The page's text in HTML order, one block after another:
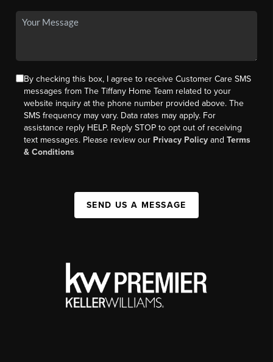
By checking this box, I agree to receive Customer Care SMS
messages from The Tiffany Home Team related to your
website inquiry at the phone number provided above. The
SMS frequency may vary. Data rates may apply. For
assistance reply HELP. Reply STOP to opt out of receiving
text messages. Please review our Privacy Policy andTerms
& Conditions
SEND US A MESSAGE